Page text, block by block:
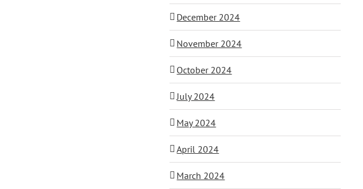
December 2024
November 2024
October 2024
July 2024
May 2024
April 2024
March 2024